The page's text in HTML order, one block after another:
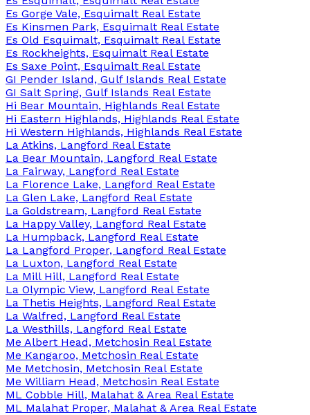
Es Gorge Vale, Esquimalt Real Estate
Es Kinsmen Park, Esquimalt Real Estate
Es Old Esquimalt, Esquimalt Real Estate
Es Rockheights, Esquimalt Real Estate
Es Saxe Point, Esquimalt Real Estate
GI Pender Island, Gulf Islands Real Estate
GI Salt Spring, Gulf Islands Real Estate
Hi Bear Mountain, Highlands Real Estate
Hi Eastern Highlands, Highlands Real Estate
Hi Western Highlands, Highlands Real Estate
La Atkins, Langford Real Estate
La Bear Mountain, Langford Real Estate
La Fairway, Langford Real Estate
La Florence Lake, Langford Real Estate
La Glen Lake, Langford Real Estate
La Goldstream, Langford Real Estate
La Happy Valley, Langford Real Estate
La Humpback, Langford Real Estate
La Langford Proper, Langford Real Estate
La Luxton, Langford Real Estate
La Mill Hill, Langford Real Estate
La Olympic View, Langford Real Estate
La Thetis Heights, Langford Real Estate
La Walfred, Langford Real Estate
La Westhills, Langford Real Estate
Me Albert Head, Metchosin Real Estate
Me Kangaroo, Metchosin Real Estate
Me Metchosin, Metchosin Real Estate
Me William Head, Metchosin Real Estate
ML Cobble Hill, Malahat & Area Real Estate
ML Malahat Proper, Malahat & Area Real Estate